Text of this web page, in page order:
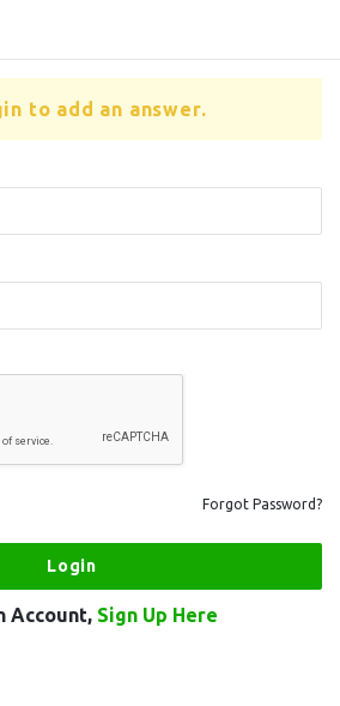
to add an answer.
Forgot Password?
Account, Sign Up Here